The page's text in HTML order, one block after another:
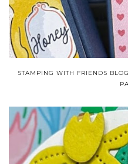
STAMPING WITH FRIENDS